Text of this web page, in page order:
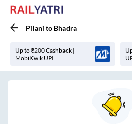
Pilani to Bhadra
Up to ₹200 Cashback |
MobiKwik UPI